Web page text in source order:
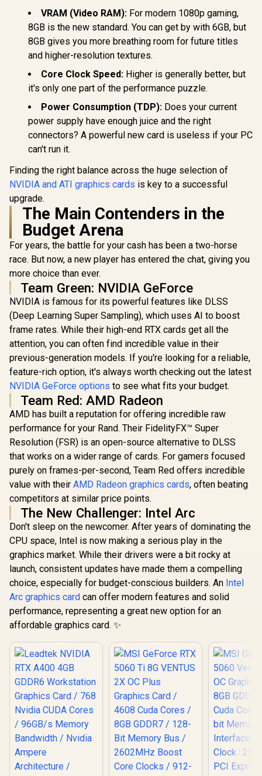
136 NVIDIA®
Tensor Cores / Up
to 288GB/s Memory
Bandwidth /
126X9000100
VRAM (Video RAM): For modern 1080p gaming,
8GB is the new standard. You can get by with 6GB, but
8GB gives you more breathing room for future titles
and higher-resolution textures.
Core Clock Speed: Higher is generally better, but
it's only one part of the performance puzzle.
Power Consumption (TDP): Does your current
power supply have enough juice and the right
connectors? A powerful new card is useless if your PC
can't run it.
Finding the right balance across the huge selection of
NVIDIA and ATI graphics cards is key to a successful
upgrade.
The Main Contenders in the
Budget Arena
For years, the battle for your cash has been a two-horse
race. But now, a new player has entered the chat, giving you
more choice than ever.
Team Green: NVIDIA GeForce
NVIDIA is famous for its powerful features like DLSS
(Deep Learning Super Sampling), which uses AI to boost
frame rates. While their high-end RTX cards get all the
attention, you can often find incredible value in their
previous-generation models. If you're looking for a reliable,
feature-rich option, it's always worth checking out the latest
NVIDIA GeForce options to see what fits your budget.
Team Red: AMD Radeon
AMD has built a reputation for offering incredible raw
performance for your Rand. Their FidelityFX™ Super
Resolution (FSR) is an open-source alternative to DLSS
that works on a wider range of cards. For gamers focused
purely on frames-per-second, Team Red offers incredible
value with their AMD Radeon graphics cards, often beating
competitors at similar price points.
The New Challenger: Intel Arc
Don't sleep on the newcomer. After years of dominating the
CPU space, Intel is now making a serious play in the
graphics market. While their drivers were a bit rocky at
launch, consistent updates have made them a compelling
choice, especially for budget-conscious builders. An Intel
Arc graphics card can offer modern features and solid
performance, representing a great new option for an
affordable graphics card. ✨